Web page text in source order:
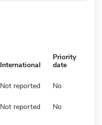
International
Priority
date
Not reported No
Not reported No